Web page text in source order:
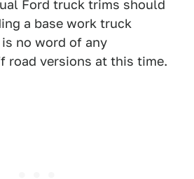
Ford truck trims should
a base work truck
no word of any
road versions at this time.